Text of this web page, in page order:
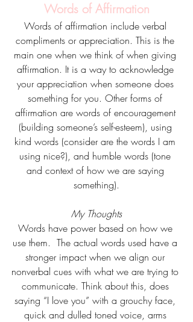
Words of Affirmation
Words of affirmation include verbal
compliments or appreciation. This is the
main one when we think of when giving
affirmation. It is a way to acknowledge
your appreciation when someone does
something for you. Other forms of
affirmation are words of encouragement
(building someone’s self-esteem), using
kind words (consider are the words I am
using nice?), and humble words (tone
and context of how we are saying
something).
My Thoughts
Words have power based on how we
use them.  The actual words used have a
stronger impact when we align our
nonverbal cues with what we are trying to
communicate. Think about this, does
saying “I love you” with a grouchy face,
quick and dulled toned voice, arms